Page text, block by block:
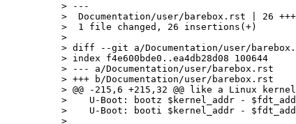
> ---
>  Documentation/user/barebox.rst | 26
>  1 file changed, 26 insertions(+)
>
> diff --git a/Documentation/user/
> index f4e600bde0..ea4db28d08 100644
> --- a/Documentation/user/barebox.rst
> +++ b/Documentation/user/barebox.rst
> @@ -215,6 +215,32 @@ like a Linux
>    U-Boot: bootz $kernel_addr -
>    U-Boot: booti $kernel_addr -
>